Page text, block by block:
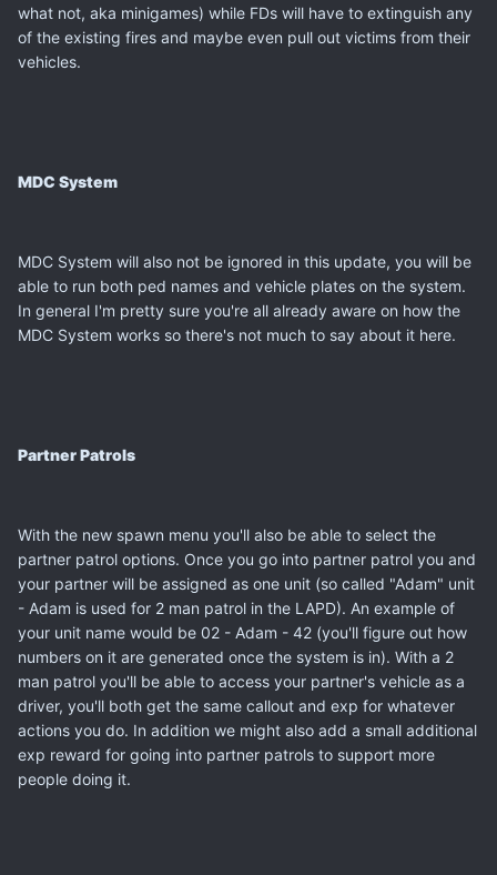
what not, aka minigames) while FDs will have to extinguish any
of the existing fires and maybe even pull out victims from their
vehicles.
MDC System
MDC System will also not be ignored in this update, you will be
able to run both ped names and vehicle plates on the system.
In general I'm pretty sure you're all already aware on how the
MDC System works so there's not much to say about it here.
Partner Patrols
With the new spawn menu you'll also be able to select the
partner patrol options. Once you go into partner patrol you and
your partner will be assigned as one unit (so called "Adam" unit
- Adam is used for 2 man patrol in the LAPD). An example of
your unit name would be 02 - Adam - 42 (you'll figure out how
numbers on it are generated once the system is in). With a 2
man patrol you'll be able to access your partner's vehicle as a
driver, you'll both get the same callout and exp for whatever
actions you do. In addition we might also add a small additional
exp reward for going into partner patrols to support more
people doing it.